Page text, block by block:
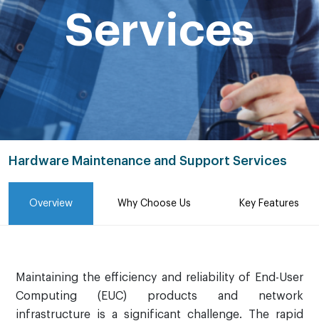
Services
Hardware Maintenance and Support Services
Overview Why Choose Us Key Features
Maintaining the efficiency and reliability of End-User
Computing (EUC) products and network
infrastructure is a significant challenge. The rapid